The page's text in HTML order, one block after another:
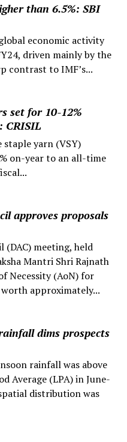
than 6.5%: SBI
economic activity
driven mainly by the
contrast to IMF’s...
set for 10-12%
CRISIL
staple yarn (VSY)
on-year to an all-time
approves proposals
(DAC) meeting, held
Mantri Shri Rajnath
Necessity (AoN) for
approximately...
dims prospects
rainfall was above
Average (LPA) in June-
distribution was